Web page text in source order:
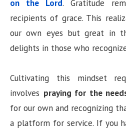
on the Lord. Gratitude
recipients of grace. This
our own eyes but great in
delights in those who
Cultivating this mindset
involves praying for the
for our own and recognizing
a platform for service. If you